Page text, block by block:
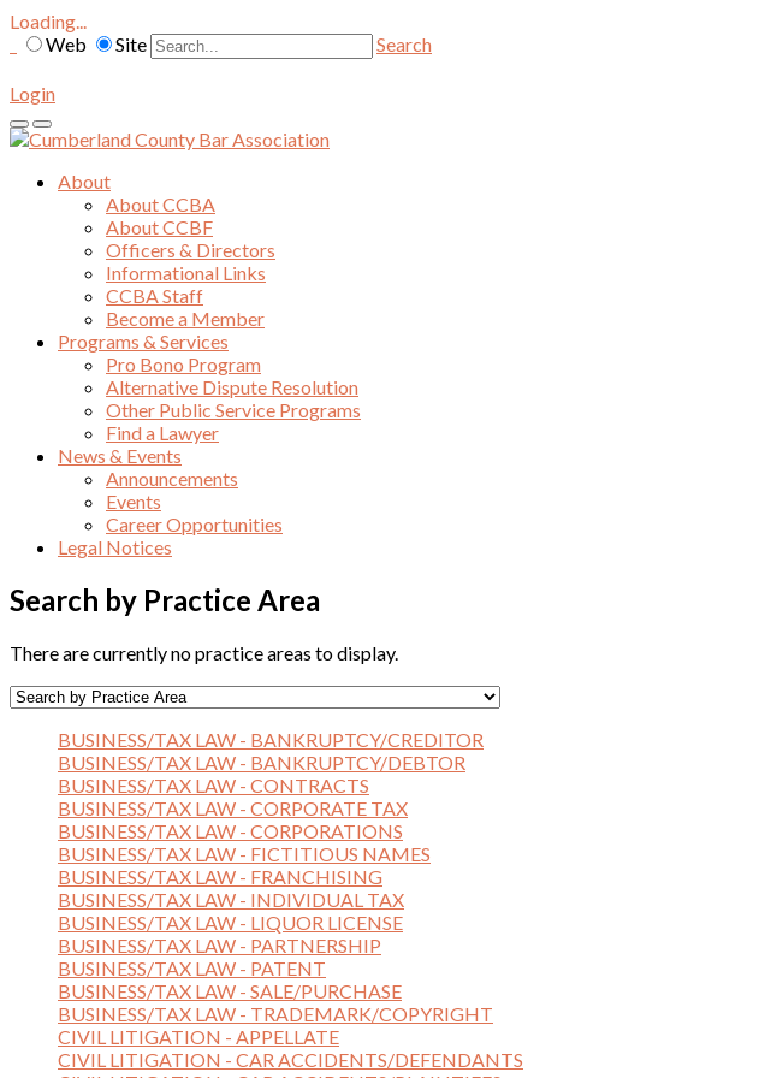
Loading...
Web
Site Search
Login
About
About CCBA
About CCBF
Officers & Directors
Informational Links
CCBA Staff
Become a Member
Programs & Services
Pro Bono Program
Alternative Dispute Resolution
Other Public Service Programs
Find a Lawyer
News & Events
Announcements
Events
Career Opportunities
Legal Notices
Search by Practice Area
There are currently no practice areas to display.
BUSINESS/TAX LAW - BANKRUPTCY/CREDITOR
BUSINESS/TAX LAW - BANKRUPTCY/DEBTOR
BUSINESS/TAX LAW - CONTRACTS
BUSINESS/TAX LAW - CORPORATE TAX
BUSINESS/TAX LAW - CORPORATIONS
BUSINESS/TAX LAW - FICTITIOUS NAMES
BUSINESS/TAX LAW - FRANCHISING
BUSINESS/TAX LAW - INDIVIDUAL TAX
BUSINESS/TAX LAW - LIQUOR LICENSE
BUSINESS/TAX LAW - PARTNERSHIP
BUSINESS/TAX LAW - PATENT
BUSINESS/TAX LAW - SALE/PURCHASE
BUSINESS/TAX LAW - TRADEMARK/COPYRIGHT
CIVIL LITIGATION - APPELLATE
CIVIL LITIGATION - CAR ACCIDENTS/DEFENDANTS